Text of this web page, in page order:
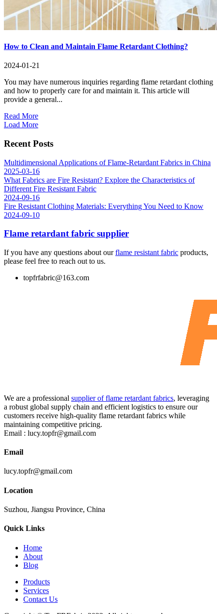
How to Clean and Maintain Flame Retardant Clothing?
2024-01-21
You may have numerous inquiries regarding flame retardant clothing
and how to properly care for and maintain it. This article will
provide a general...
Read More
Load More
Recent Posts
Multidimensional Applications of Flame-Retardant Fabrics in China
2025-03-16
What Fabrics are Fire Resistant? Explore the Characteristics of
Different Fire Resistant Fabric
2024-09-16
Fire Resistant Clothing Materials: Everything You Need to Know
2024-09-10
Flame retardant fabric supplier
If you have any questions about ourflame resistant fabric products,
please feel free to reach out to us.
topfrfabric@163.com
We are a professional supplier of flame retardant fabrics, leveraging
a robust global supply chain and efficient logistics to ensure our
customers receive high-quality flame retardant fabrics while
maintaining competitive pricing.
Email : lucy.topfr@gmail.com
Email
lucy.topfr@gmail.com
Location
Suzhou, Jiangsu Province, China
Quick Links
Home
About
Blog
Products
Services
Contact Us